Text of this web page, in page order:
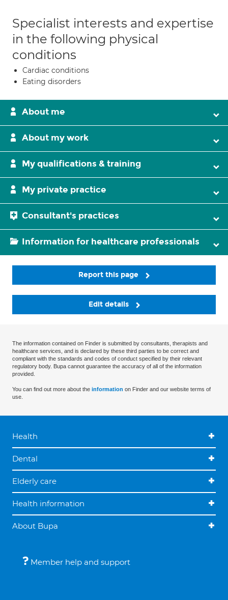
Specialist interests and expertise
in the following physical
conditions
Cardiac conditions
Eating disorders
About me
About my work
My qualifications & training
My private practice
Consultant's practices
Information for healthcare professionals
Report this page
Edit details
The information contained on Finder is submitted by consultants, therapists and
healthcare services, and is declared by these third parties to be correct and
compliant with the standards and codes of conduct specified by their relevant
regulatory body. Bupa cannot guarantee the accuracy of all of the information
provided.
You can find out more about the information on Finder and our website terms of
use.
Health
Dental
Elderly care
Health information
About Bupa
Member help and support